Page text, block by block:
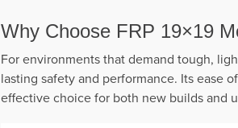
Why Choose FRP 19×19
For environments that demand tough,
lasting safety and performance. Its ease
effective choice for both new builds and